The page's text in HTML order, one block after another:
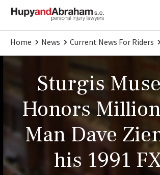
Home News Current News For Riders
Sturgis
Honors
Man Dave
his 1991